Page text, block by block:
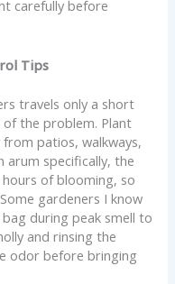
carefully before
Tips
travels only a short
of the problem. Plant
patios, walkways,
arum specifically, the
of blooming, so
gardeners I know
during peak smell to
and rinsing the
odor before bringing